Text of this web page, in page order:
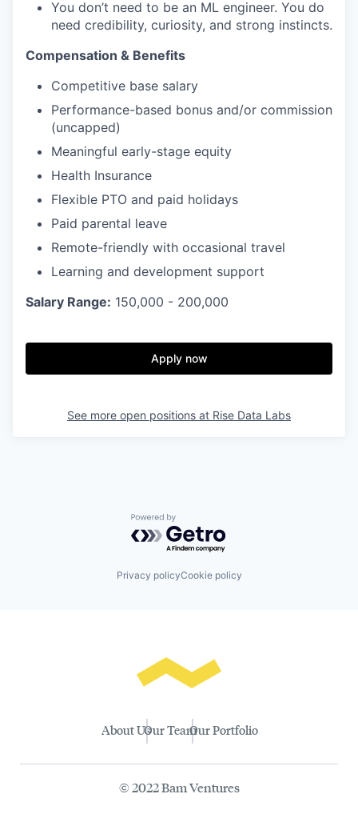
You don’t need to be an ML engineer. You do
need credibility, curiosity, and strong instincts.
Compensation & Benefits
Competitive base salary
Performance-based bonus and/or commission
(uncapped)
Meaningful early-stage equity
Health Insurance
Flexible PTO and paid holidays
Paid parental leave
Remote-friendly with occasional travel
Learning and development support
Salary Range: 150,000 - 200,000
Apply now
See more open positions at Rise Data Labs
Powered by Getro.com
Privacy policyCookie policy
About UsOur TeamOur Portfolio
© 2022 Bam Ventures